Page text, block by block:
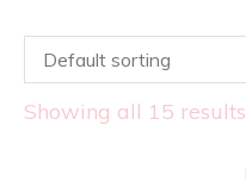
Showing all 15 results